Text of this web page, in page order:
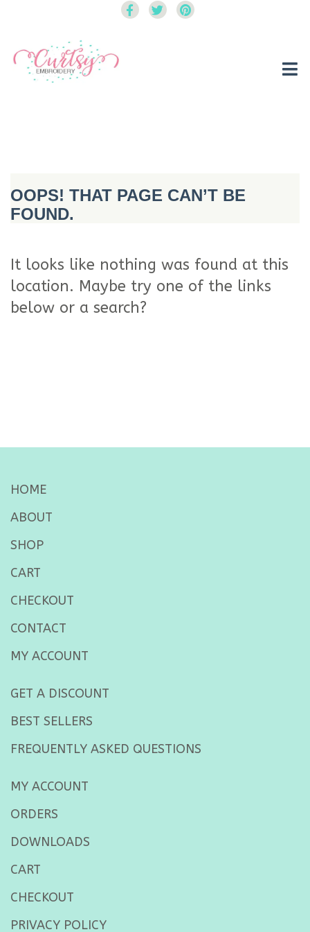
OOPS! THAT PAGE CAN’T BE
FOUND.
It looks like nothing was found at this
location. Maybe try one of the links
below or a search?
HOME
ABOUT
SHOP
CART
CHECKOUT
CONTACT
MY ACCOUNT
GET A DISCOUNT
BEST SELLERS
FREQUENTLY ASKED QUESTIONS
MY ACCOUNT
ORDERS
DOWNLOADS
CART
CHECKOUT
PRIVACY POLICY